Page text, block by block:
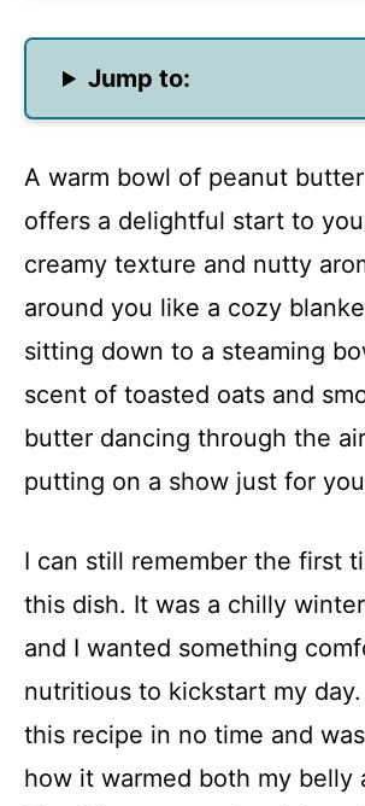
Jump to:
A warm bowl of peanut
offers a delightful start to
creamy texture and nutty
around you like a cozy
sitting down to a steaming
scent of toasted oats and
butter dancing through the
putting on a show just for
I can still remember the first
this dish. It was a chilly
and I wanted something
nutritious to kickstart my
this recipe in no time and
how it warmed both my belly